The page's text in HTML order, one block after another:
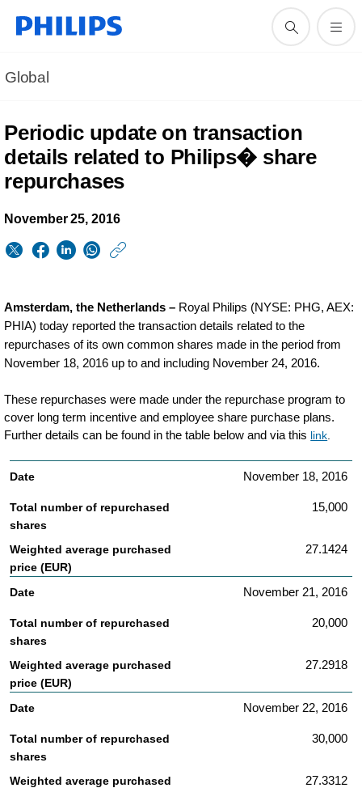
Global
Periodic update on transaction
details related to Philips� share
repurchases
November 25, 2016
periodic-
update-
on-
details-
related-
to-
share-
repurchases.html
Amsterdam, the Netherlands – Royal Philips (NYSE: PHG, AEX:
PHIA) today reported the transaction details related to the
repurchases of its own common shares made in the period from
November 18, 2016 up to and including November 24, 2016.
These repurchases were made under the repurchase program to
cover long term incentive and employee share purchase plans.
Further details can be found in the table below and via this link
November 18, 2016
15,000
27.1424
November 21, 2016
20,000
27.2918
November 22, 2016
30,000
27.3312